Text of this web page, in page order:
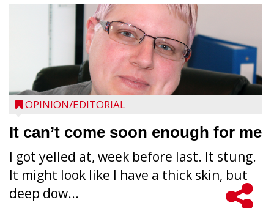
OPINION/EDITORIAL
It can’t come soon enough for me
I got yelled at, week before last. It stung.
It might look like I have a thick skin, but
deep dow...